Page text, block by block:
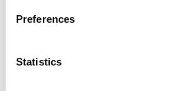
Preferences
Statistics